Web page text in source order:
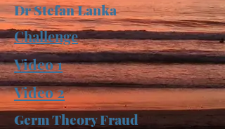
Dr Stefan Lanka
Challenge
Video 1
Video 2
Germ Theory Fraud